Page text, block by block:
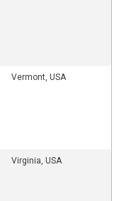
Vermont, USA
Virginia, USA